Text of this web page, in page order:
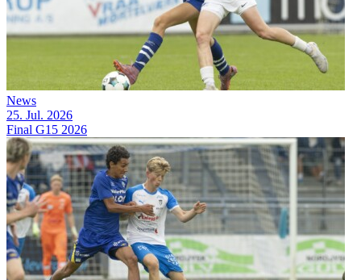
News
25. Jul. 2026
Final G15 2026